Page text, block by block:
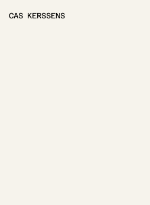
CAS KERSSENS